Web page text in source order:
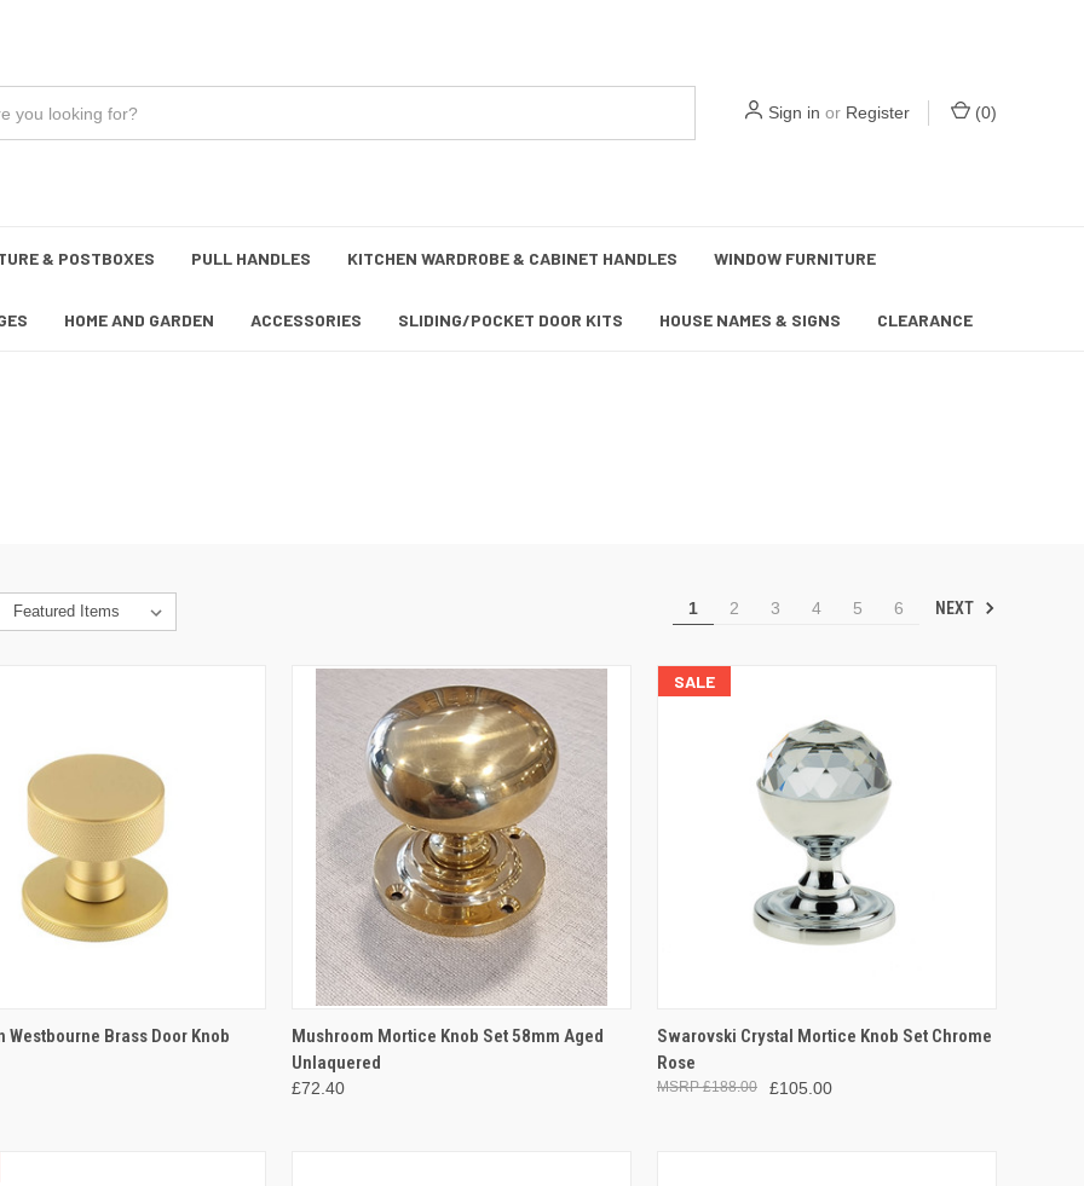
Sign in or Register (0)
& POSTBOXES PULL HANDLES KITCHEN WARDROBE & CABINET HANDLES WINDOW FURNITURE
HOME AND GARDEN ACCESSORIES SLIDING/POCKET DOOR KITS HOUSE NAMES & SIGNS CLEARANCE
1 2 3 4 5 6 NEXT
VIEW
VIEW OPTIONS
Westbourne Brass Door Knob QUICK VIEW
VIEW OPTIONS
Compare
Mushroom Mortice Knob Set 58mm Aged
Unlaquered
£72.40
SALE
QUICK VIEW
ADD TO CART
Compare
Swarovski Crystal Mortice Knob Set Chrome
Rose
£105.00
£188.00